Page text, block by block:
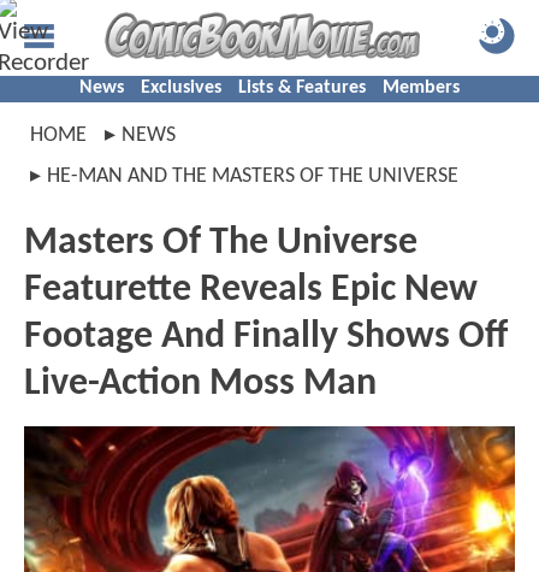
News Exclusives Lists & Features Members
HOME
NEWS
HE-MAN AND THE MASTERS OF THE UNIVERSE
Masters Of The Universe
Featurette Reveals Epic New
Footage And Finally Shows Off
Live-Action Moss Man